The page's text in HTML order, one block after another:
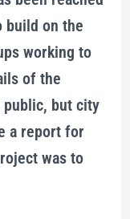
build on the
working to
of the
public, but city
a report for
was to